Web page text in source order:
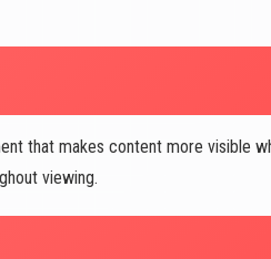
that makes content more visible
viewing.